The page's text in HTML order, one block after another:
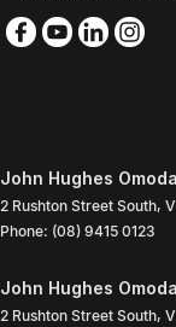
John Hughes
2 Rushton Street South,
Phone: (08) 9415 0123
John Hughes
2 Rushton Street South,